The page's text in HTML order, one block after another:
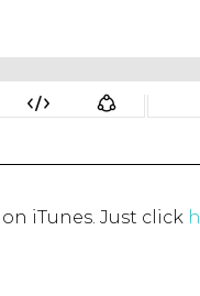
iTunes. Just click